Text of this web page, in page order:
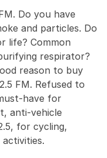
Do you have
and particles. Do
life? Common
respirator?
reason to buy
FM. Refused to
have for
anti-vehicle
for cycling,